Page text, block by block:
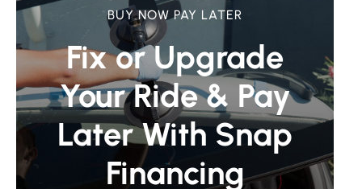
BUY NOW PAY LATER
Fix or Upgrade
Your Ride & Pay
Later With Snap
Financing